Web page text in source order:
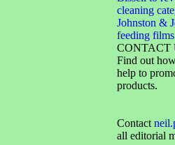
cleaning
Johnston &
feeding films
CONTACT
Find out
help to
products.
Contact
all editorial